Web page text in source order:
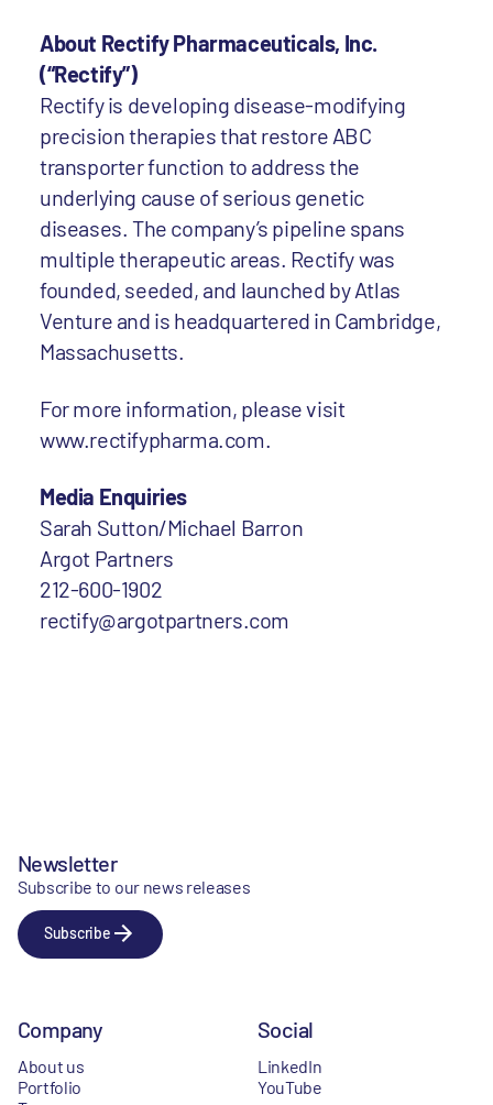
About Rectify Pharmaceuticals, Inc.
(“Rectify”)
Rectify is developing disease-modifying
precision therapies that restore ABC
transporter function to address the
underlying cause of serious genetic
diseases. The company’s pipeline spans
multiple therapeutic areas. Rectify was
founded, seeded, and launched by Atlas
Venture and is headquartered in Cambridge,
Massachusetts.
For more information, please visit
www.rectifypharma.com.
Media Enquiries
Sarah Sutton/Michael Barron
Argot Partners
212-600-1902
rectify@argotpartners.com
Newsletter
Subscribe to our news releases
Subscribe
Company
About us
Portfolio
Social
LinkedIn
YouTube